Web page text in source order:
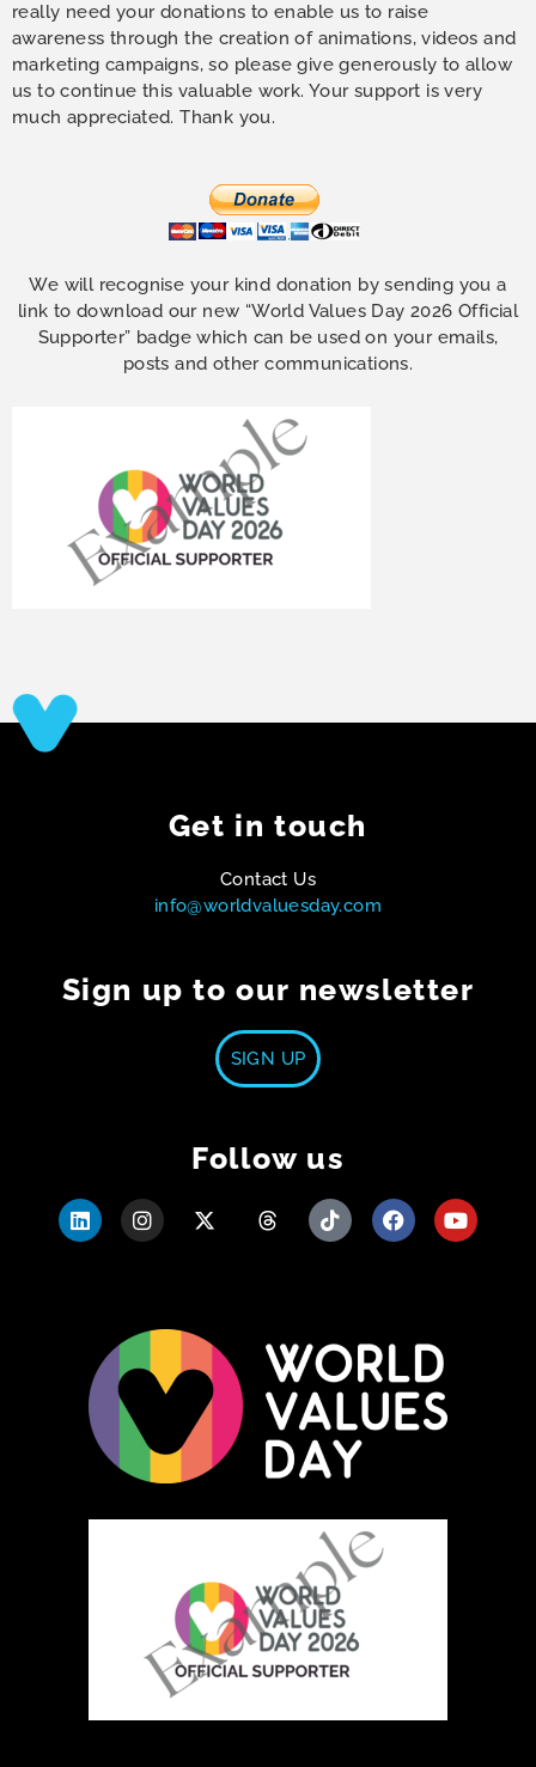
really need your donations to enable us to raise
awareness through the creation of animations, videos and
marketing campaigns, so please give generously to allow
us to continue this valuable work. Your support is very
much appreciated. Thank you.
We will recognise your kind donation by sending you a
link to download our new “World Values Day 2026 Official
Supporter” badge which can be used on your emails,
posts and other communications.
Get in touch
Contact Us
info@worldvaluesday.com
Sign up to our newsletter
SIGN UP
Follow us